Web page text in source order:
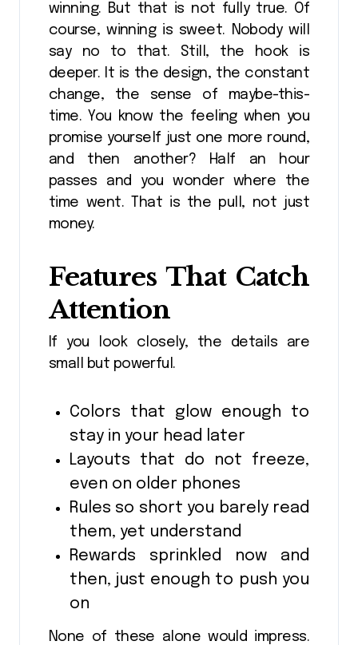
winning. But that is not fully true. Of
course, winning is sweet. Nobody will
say no to that. Still, the hook is
deeper. It is the design, the constant
change, the sense of maybe-this-
time. You know the feeling when you
promise yourself just one more round,
and then another? Half an hour
passes and you wonder where the
time went. That is the pull, not just
money.
Features That Catch
Attention
If you look closely, the details are
small but powerful.
Colors that glow enough to
stay in your head later
Layouts that do not freeze,
even on older phones
Rules so short you barely read
them, yet understand
Rewards sprinkled now and
then, just enough to push you
on
None of these alone would impress.